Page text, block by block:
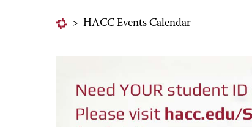
> HACC Events Calendar